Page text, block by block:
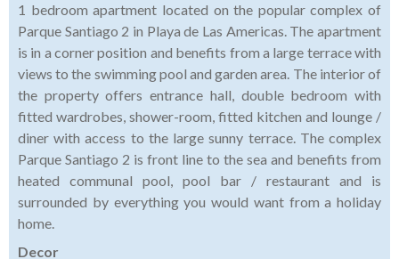
1 bedroom apartment located on the popular complex of
Parque Santiago 2 in Playa de Las Americas. The apartment
is in a corner position and benefits from a large terrace with
views to the swimming pool and garden area. The interior of
the property offers entrance hall, double bedroom with
fitted wardrobes, shower-room, fitted kitchen and lounge /
diner with access to the large sunny terrace. The complex
Parque Santiago 2 is front line to the sea and benefits from
heated communal pool, pool bar / restaurant and is
surrounded by everything you would want from a holiday
home.
Decor